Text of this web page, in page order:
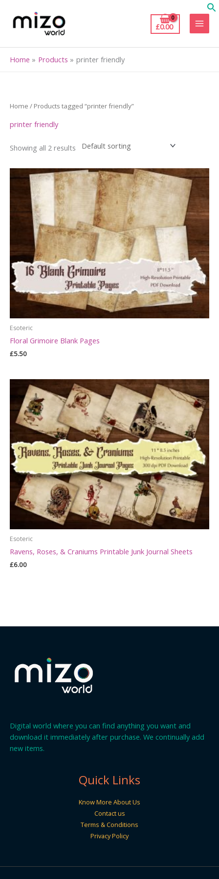
content
£0.00
Home Products printer friendly
Home / Products tagged “printer friendly”
printer friendly
Showing all 2 results
Esoteric
Floral Grimoire Blank Pages
£5.50
Esoteric
Ravens, Roses, & Craniums Printable Junk Journal Sheets
£6.00
Digital world where you can find anything you want and
download it immediately after purchase. We continually add
new items.
Quick Links
Know More About Us
Contact us
Terms & Conditions
Privacy Policy